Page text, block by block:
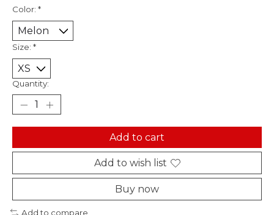
Color: *
Size: *
Quantity:
Add to cart
Add to wish list
Buy now
Add to compare